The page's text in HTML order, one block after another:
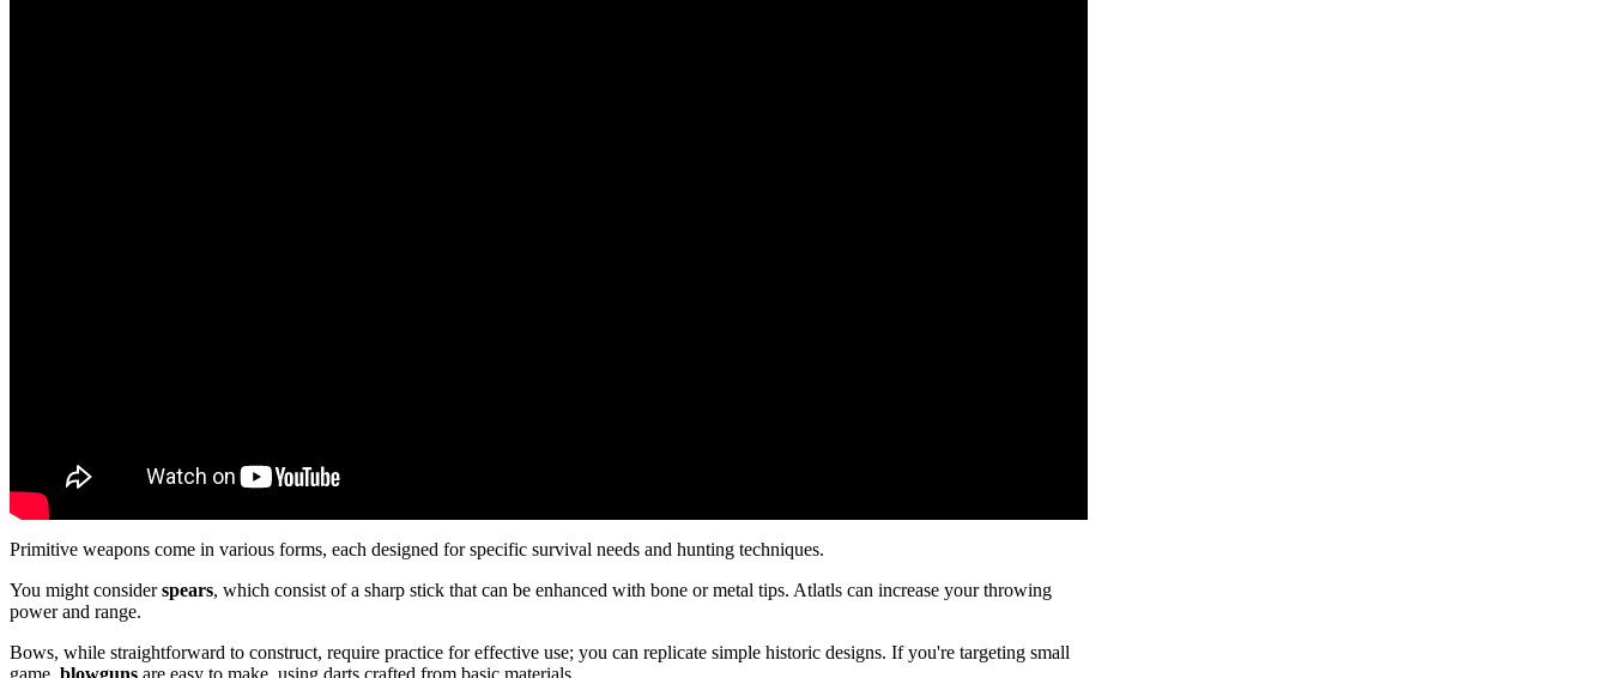
Primitive weapons come in various forms, each designed for specific survival needs and hunting techniques.
You might considerspears, which consist of a sharp stick that can be enhanced with bone or metal tips. Atlatls can increase your throwing
power and range.
Bows, while straightforward to construct, require practice for effective use; you can replicate simple historic designs. If you're targeting small